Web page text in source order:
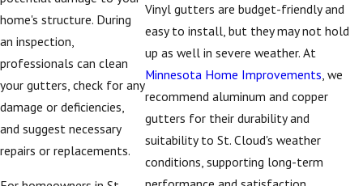
configurations that
from your foundation
effectively. By looking
at how snow, ice, and
heavy rain behave
around homes in St.
Cloud, we can
home's structure. During
an inspection,
professionals can clean
your gutters, check for any
damage or deficiencies,
and suggest necessary
repairs or replacements.
Vinyl gutters are budget-friendly and
easy to install, but they may not hold
up as well in severe weather. At
Minnesota Home Improvements , we
recommend aluminum and copper
gutters for their durability and
suitability to St. Cloud's weather
conditions, supporting long-term